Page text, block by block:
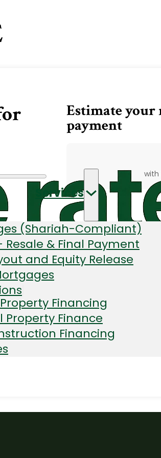
Services
(Shariah-Compliant)
Resale & Final Payment
and Equity Release
Financing
Finance
Financing
Estimate
payment
with